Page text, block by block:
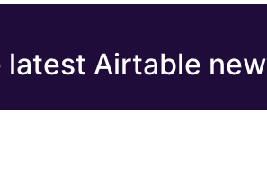
latest Airtable